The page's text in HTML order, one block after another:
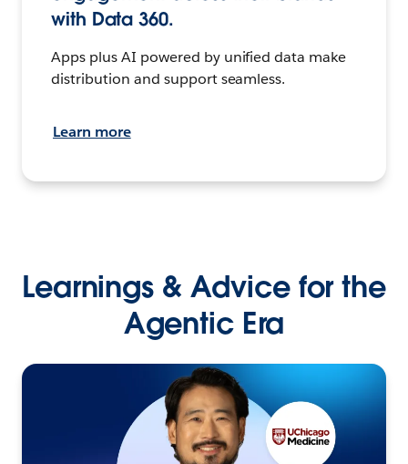
with Data 360.
Apps plus AI powered by unified data make
distribution and support seamless.
Learn more
Learnings & Advice for the
Agentic Era